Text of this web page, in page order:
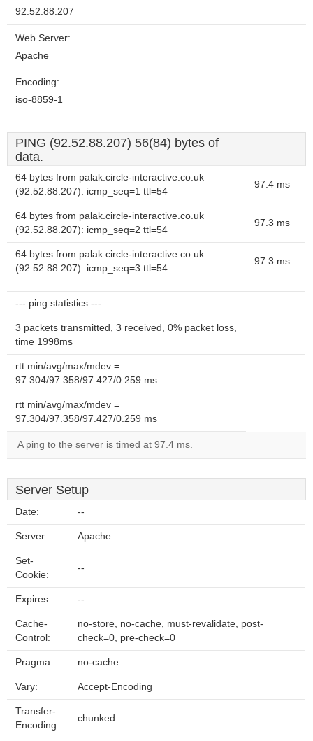
92.52.88.207
Web Server:
Apache
Encoding:
iso-8859-1
PING (92.52.88.207) 56(84) bytes of
data.
64 bytes from palak.circle-interactive.co.uk
(92.52.88.207): icmp_seq=1 ttl=54
97.4 ms
64 bytes from palak.circle-interactive.co.uk
(92.52.88.207): icmp_seq=2 ttl=54
97.3 ms
64 bytes from palak.circle-interactive.co.uk
(92.52.88.207): icmp_seq=3 ttl=54
97.3 ms
--- ping statistics ---
3 packets transmitted, 3 received, 0% packet loss,
time 1998ms
rtt min/avg/max/mdev =
97.304/97.358/97.427/0.259 ms
rtt min/avg/max/mdev =
97.304/97.358/97.427/0.259 ms
A ping to the server is timed at 97.4 ms.
Server Setup
Date: --
Server: Apache
Set-
Cookie:
--
Expires: --
Cache-
Control:
no-store, no-cache, must-revalidate, post-
check=0, pre-check=0
Pragma: no-cache
Vary: Accept-Encoding
Transfer-
Encoding:
chunked